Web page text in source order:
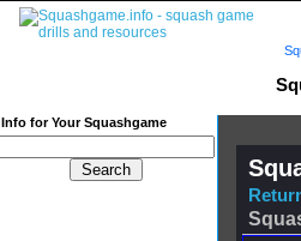
Info for Your Squashgame